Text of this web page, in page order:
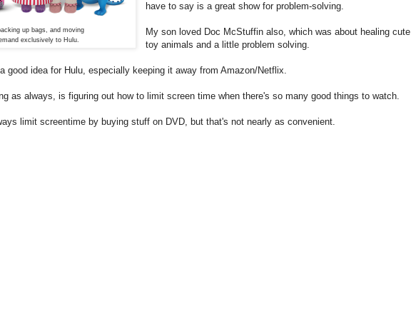
up bags, and moving
exclusively to Hulu.
have to say is a great show for problem-solving.
My son loved Doc McStuffin also, which was about healing cute
toy animals and a little problem solving.
good idea for Hulu, especially keeping it away from Amazon/Netflix.
as always, is figuring out how to limit screen time when there's so many good things to watch.
limit screentime by buying stuff on DVD, but that's not nearly as convenient.